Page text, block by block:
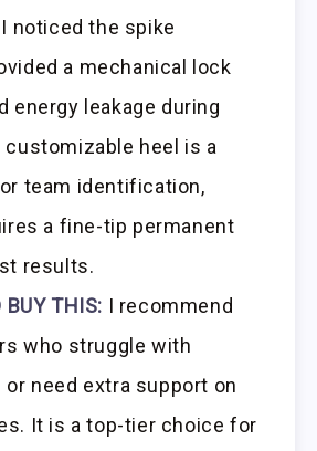
noticed the spike
a mechanical lock
energy leakage during
heel is a
team identification,
a fine-tip permanent
results.
BUY THIS: I recommend
who struggle with
or need extra support on
It is a top-tier choice for